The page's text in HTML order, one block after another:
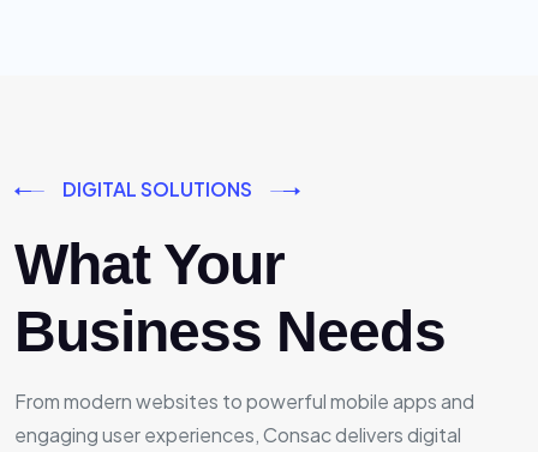
DIGITAL SOLUTIONS
What Your
Business Needs
From modern websites to powerful mobile apps and
engaging user experiences, Consac delivers digital